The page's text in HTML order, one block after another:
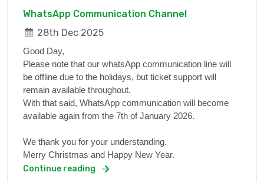
WhatsApp Communication Channel
28th Dec 2025
Good Day,
Please note that our whatsApp communication line will
be offline due to the holidays, but ticket support will
remain available throughout.
With that said, WhatsApp communication will become
available again from the 7th of January 2026.
We thank you for your understanding.
Merry Christmas and Happy New Year.
Continue reading